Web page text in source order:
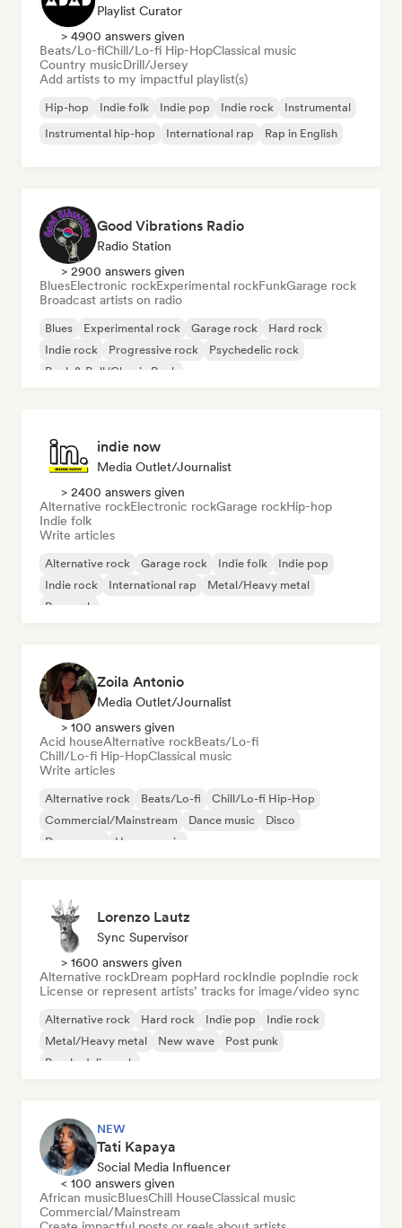
Playlist Curator
> 4900 answers given
Beats/Lo-fiChill/Lo-fi Hip-HopClassical music
Country musicDrill/Jersey
Add artists to my impactful playlist(s)
Hip-hop Indie folk Indie pop Indie rock
Instrumental
Instrumental hip-hop
International rap Rap in English
Good Vibrations Radio
Radio Station
> 2900 answers given
BluesElectronic rockExperimental rockFunkGarage rock
Broadcast artists on radio
Blues Experimental rock Garage rock
Hard rock
Indie rock
Progressive rock
Psychedelic rock
Rock & Roll/Classic Rock
indie now
Media Outlet/Journalist
> 2400 answers given
Alternative rockElectronic rockGarage rockHip-hop
Indie folk
Write articles
Alternative rock Garage rock Indie folk
Indie pop
Indie rock
International rap
Metal/Heavy metal
Pop rock
Zoila Antonio
Media Outlet/Journalist
> 100 answers given
Acid houseAlternative rockBeats/Lo-fi
Chill/Lo-fi Hip-HopClassical music
Write articles
Alternative rock Beats/Lo-fi
Chill/Lo-fi Hip-Hop
Commercial/Mainstream
Dance music
Disco
Dream pop
House music
Lorenzo Lautz
Sync Supervisor
> 1600 answers given
Alternative rockDream popHard rockIndie popIndie rock
License or represent artists’ tracks for image/video sync
Alternative rock Hard rock Indie pop
Indie rock
Metal/Heavy metal
New wave
Post punk
Psychedelic rock
NEW
Tati Kapaya
Social Media Influencer
< 100 answers given
African musicBluesChill HouseClassical music
Commercial/Mainstream